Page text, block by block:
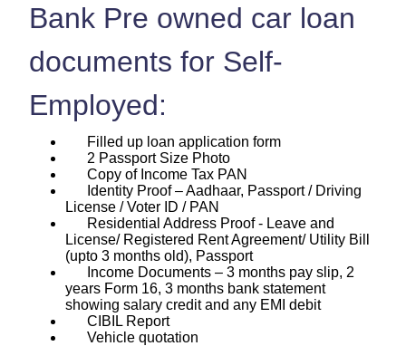
Bank Pre owned car loan
documents for Self-
Employed:
Filled up loan application form
2 Passport Size Photo
Copy of Income Tax PAN
Identity Proof – Aadhaar, Passport / Driving
License / Voter ID / PAN
Residential Address Proof - Leave and
License/ Registered Rent Agreement/ Utility Bill
(upto 3 months old), Passport
Income Documents – 3 months pay slip, 2
years Form 16, 3 months bank statement
showing salary credit and any EMI debit
CIBIL Report
Vehicle quotation